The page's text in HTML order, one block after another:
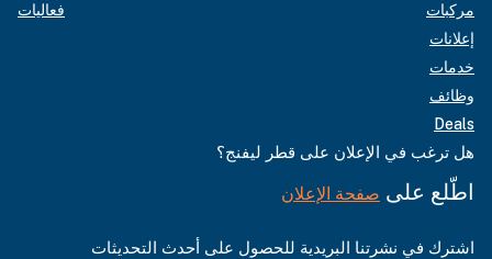
مركبات
إعلانات
خدمات
وظائف
Deals
فعاليات
هل ترغب في الإعلان على قطر ليفنج؟
اطّلع على صفحة الإعلان
اشترك في نشرتنا البريدية للحصول على أحدث التحديثات